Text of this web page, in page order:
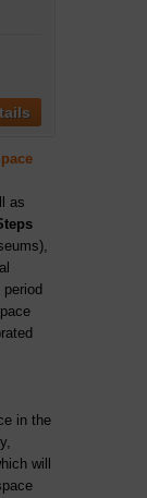
as
in the
will